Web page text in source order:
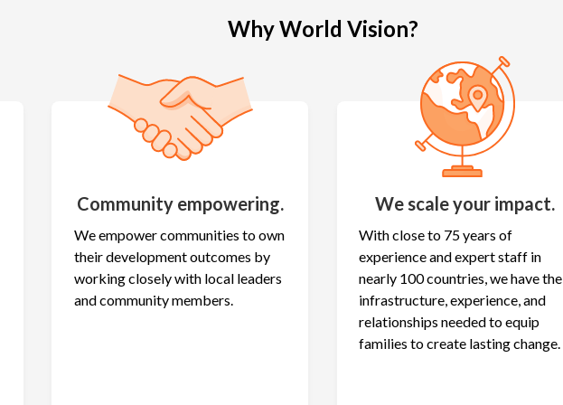
Why World Vision?
Community empowering.
We empower communities to own
their development outcomes by
working closely with local leaders
and community members.
We scale your impact.
With close to 75 years of
experience and expert staff in
nearly 100 countries, we have the
infrastructure, experience, and
relationships needed to equip
families to create lasting change.